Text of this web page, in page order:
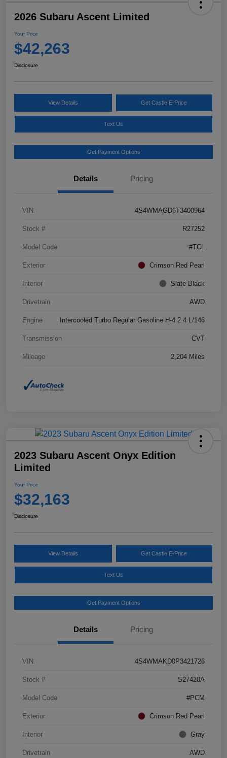
2026 Subaru Ascent Limited
Your Price
$42,263
Disclosure
View Details Get Castle E-Price
Text Us
Get Payment Options
Details Pricing
VIN 4S4WMAGD6T3400964
Stock # R27252
Model Code #TCL
Exterior Crimson Red Pearl
Interior Slate Black
Drivetrain AWD
Engine Intercooled Turbo Regular Gasoline H-4 2.4 L/146
Transmission CVT
Mileage 2,204 Miles
2023 Subaru Ascent Onyx Edition
Limited
Your Price
$32,163
Disclosure
View Details Get Castle E-Price
Text Us
Get Payment Options
Details Pricing
VIN 4S4WMAKD0P3421726
Stock # S27420A
Model Code #PCM
Exterior Crimson Red Pearl
Interior Gray
Drivetrain AWD